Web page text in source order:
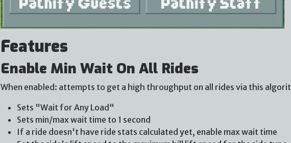
Features
Enable Min Wait On All Rides
When enabled: attempts to get a high throughput on all rides via this
Sets "Wait for Any Load"
Sets min/max wait time to 1 second
If a ride doesn't have ride stats calculated yet, enable max wait time